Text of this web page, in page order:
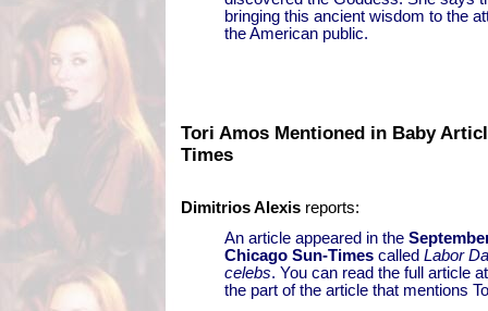
bringing this ancient wisdom to the
the American public.
Tori Amos Mentioned in Baby
Times
Dimitrios Alexis reports:
An article appeared in the
Chicago Sun-Times called Labor
celebs. You can read the full article
the part of the article that mentions